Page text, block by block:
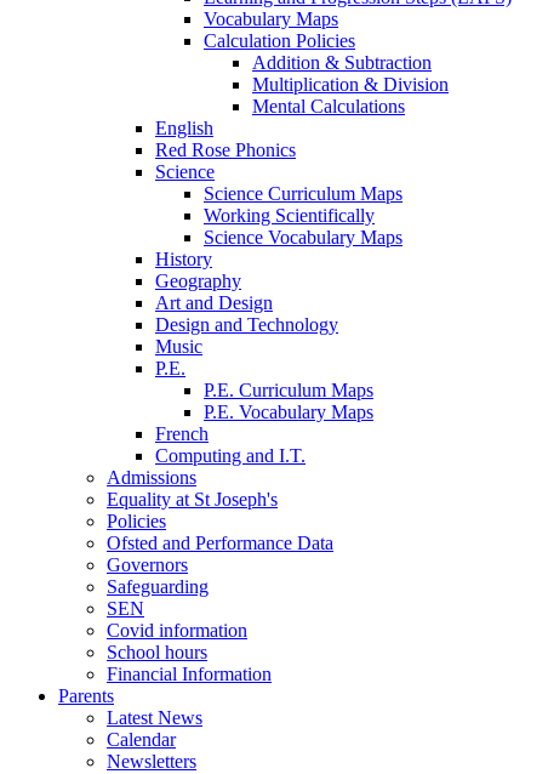
Vocabulary Maps
Calculation Policies
Addition & Subtraction
Multiplication & Division
Mental Calculations
English
Red Rose Phonics
Science
Science Curriculum Maps
Working Scientifically
Science Vocabulary Maps
History
Geography
Art and Design
Design and Technology
Music
P.E.
P.E. Curriculum Maps
P.E. Vocabulary Maps
French
Computing and I.T.
Admissions
Equality at St Joseph's
Policies
Ofsted and Performance Data
Governors
Safeguarding
SEN
Covid information
School hours
Financial Information
Parents
Latest News
Calendar
Newsletters